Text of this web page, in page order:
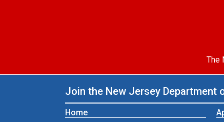
The
Join the New Jersey Department
Home